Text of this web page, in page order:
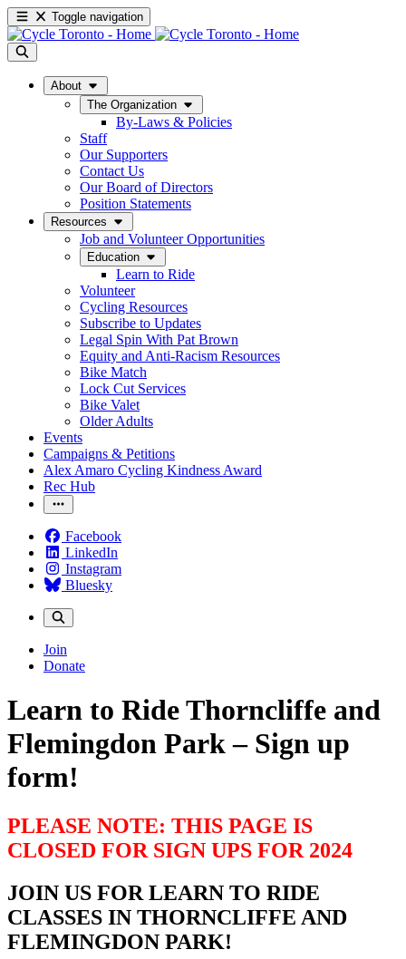
Toggle navigation
About
The Organization
By-Laws & Policies
Staff
Our Supporters
Contact Us
Our Board of Directors
Position Statements
Resources
Job and Volunteer Opportunities
Education
Learn to Ride
Volunteer
Cycling Resources
Subscribe to Updates
Legal Spin With Pat Brown
Equity and Anti-Racism Resources
Bike Match
Lock Cut Services
Bike Valet
Older Adults
Events
Campaigns & Petitions
Alex Amaro Cycling Kindness Award
Rec Hub
Facebook
LinkedIn
Instagram
Bluesky
Join
Donate
Learn to Ride Thorncliffe and
Flemingdon Park – Sign up
form!
PLEASE NOTE: THIS PAGE IS
CLOSED FOR SIGN UPS FOR 2024
JOIN US FOR LEARN TO RIDE
CLASSES IN THORNCLIFFE AND
FLEMINGDON PARK!